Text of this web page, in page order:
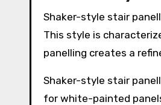
Shaker-style stair
This style is
panelling creates a
Shaker-style stair
for white-painted